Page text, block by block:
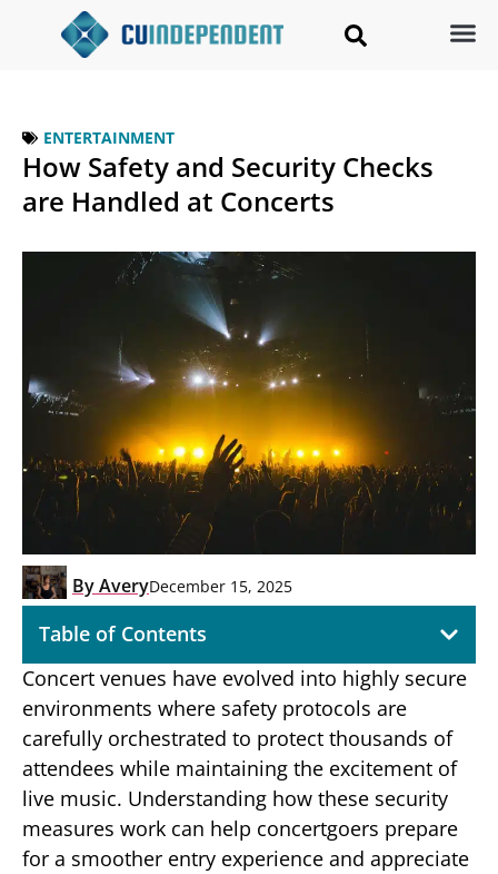
ENTERTAINMENT
How Safety and Security Checks
are Handled at Concerts
ByAveryDecember 15, 2025
Table of Contents
Concert venues have evolved into highly secure
environments where safety protocols are
carefully orchestrated to protect thousands of
attendees while maintaining the excitement of
live music. Understanding how these security
measures work can help concertgoers prepare
for a smoother entry experience and appreciate